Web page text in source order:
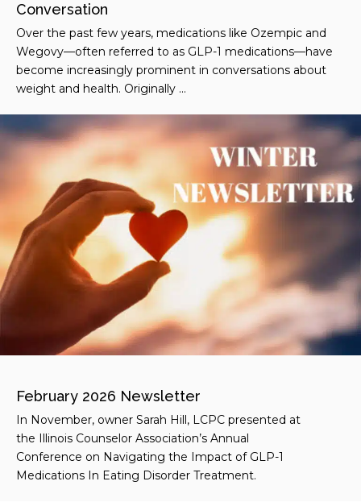
Conversation
Over the past few years, medications like Ozempic and
Wegovy—often referred to as GLP-1 medications—have
become increasingly prominent in conversations about
weight and health. Originally ...
February 2026 Newsletter
In November, owner Sarah Hill, LCPC presented at
the Illinois Counselor Association’s Annual
Conference on Navigating the Impact of GLP-1
Medications In Eating Disorder Treatment.